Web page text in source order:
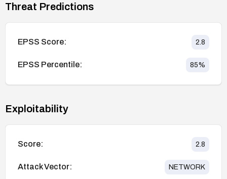
Threat Predictions
EPSS Score: 2.8
EPSS Percentile: 85%
Exploitability
Score: 2.8
Attack Vector: NETWORK